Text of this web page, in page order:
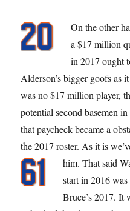
On the other
a $17 million
in 2017 ought
Alderson’s bigger goofs as
was no $17 million player,
potential second basemen
that paycheck became a
the 2017 roster. As it is
him.That said
start in 2016
Bruce’s 2017. It